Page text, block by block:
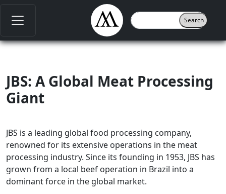
JBS: A Global Meat Processing
Giant
JBS is a leading global food processing company,
renowned for its extensive operations in the meat
processing industry. Since its founding in 1953, JBS has
grown from a local beef operation in Brazil into a
dominant force in the global market.